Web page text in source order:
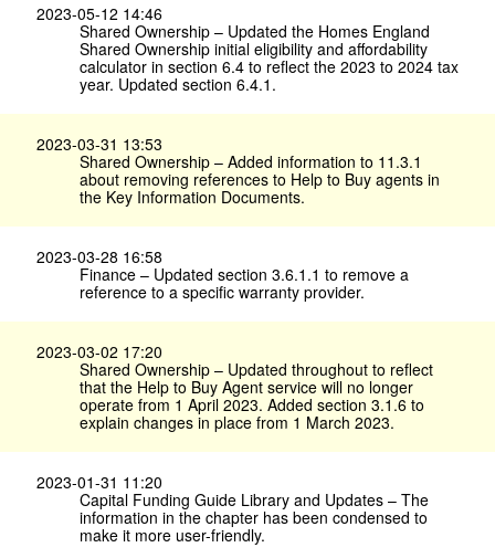
2023-05-12 14:46
Shared Ownership – Updated the Homes England
Shared Ownership initial eligibility and affordability
calculator in section 6.4 to reflect the 2023 to 2024 tax
year. Updated section 6.4.1.
2023-03-31 13:53
Shared Ownership – Added information to 11.3.1
about removing references to Help to Buy agents in
the Key Information Documents.
2023-03-28 16:58
Finance – Updated section 3.6.1.1 to remove a
reference to a specific warranty provider.
2023-03-02 17:20
Shared Ownership – Updated throughout to reflect
that the Help to Buy Agent service will no longer
operate from 1 April 2023. Added section 3.1.6 to
explain changes in place from 1 March 2023.
2023-01-31 11:20
Capital Funding Guide Library and Updates – The
information in the chapter has been condensed to
make it more user-friendly.